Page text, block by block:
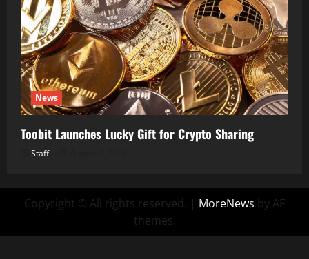
News
Toobit Launches Lucky Gift for Crypto Sharing
Staff
Copyright © All rights reserved. | MoreNews by AF
themes.